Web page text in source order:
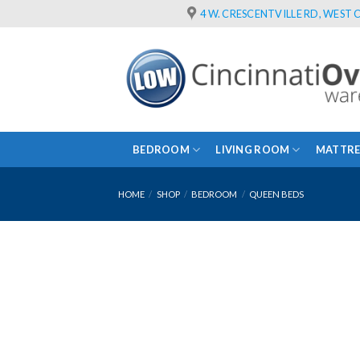
4 W. CRESCENTVILLE RD, WEST
BEDROOM LIVING ROOM
HOME / SHOP / BEDROOM / QUEEN BEDS